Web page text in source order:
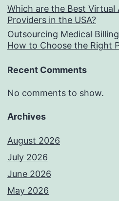
Which are the Best Virtual
Providers in the USA?
Outsourcing Medical
How to Choose the Right
Recent Comments
No comments to show.
Archives
August 2026
July 2026
June 2026
May 2026